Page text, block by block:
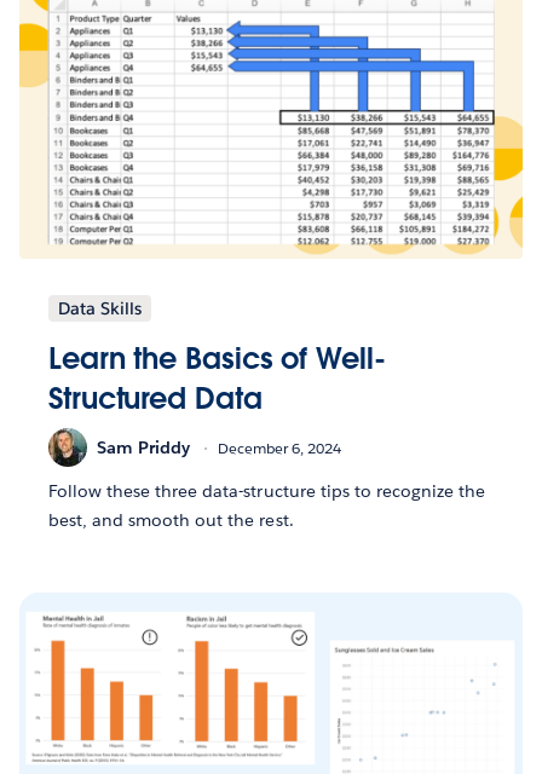
Data Skills
Learn the Basics of Well-
Structured Data
Sam Priddy December 6, 2024
Follow these three data-structure tips to recognize the
best, and smooth out the rest.